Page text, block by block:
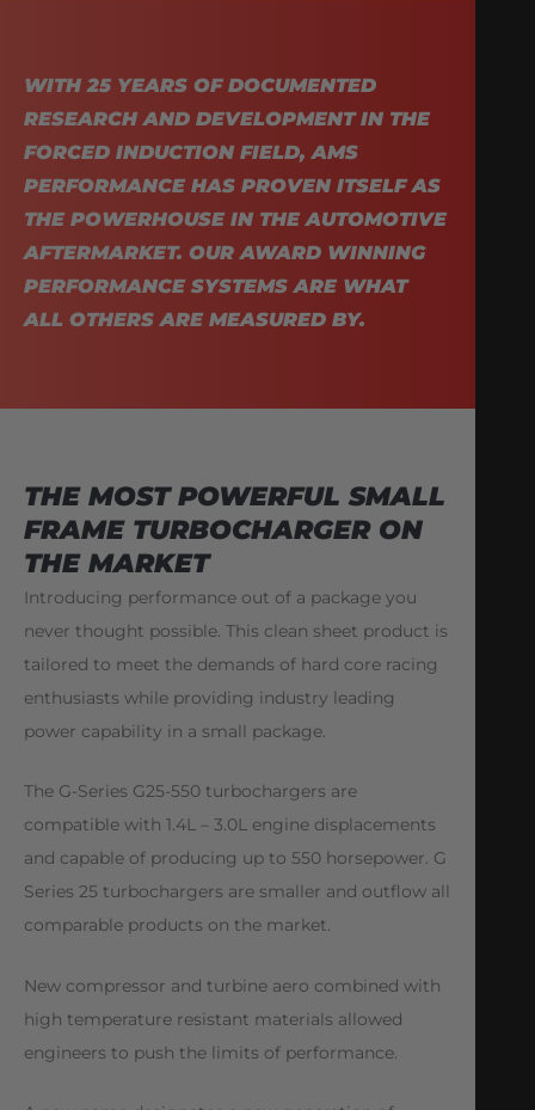
WITH 25 YEARS OF DOCUMENTED
RESEARCH AND DEVELOPMENT IN THE
FORCED INDUCTION FIELD, AMS
PERFORMANCE HAS PROVEN ITSELF AS
THE POWERHOUSE IN THE AUTOMOTIVE
AFTERMARKET. OUR AWARD WINNING
PERFORMANCE SYSTEMS ARE WHAT
ALL OTHERS ARE MEASURED BY.
THE MOST POWERFUL SMALL
FRAME TURBOCHARGER ON
THE MARKET
Introducing performance out of a package you
never thought possible. This clean sheet product is
tailored to meet the demands of hard core racing
enthusiasts while providing industry leading
power capability in a small package.
The G-Series G25-550 turbochargers are
compatible with 1.4L – 3.0L engine displacements
and capable of producing up to 550 horsepower. G
Series 25 turbochargers are smaller and outflow all
comparable products on the market.
New compressor and turbine aero combined with
high temperature resistant materials allowed
engineers to push the limits of performance.